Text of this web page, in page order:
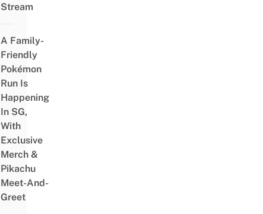
Stream
A Family-
Friendly
Pokémon
Run Is
Happening
In SG,
With
Exclusive
Merch &
Pikachu
Meet-And-
Greet